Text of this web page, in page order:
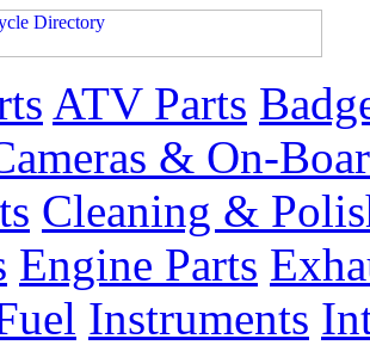
ATV Parts
& On-
Cleaning &
Engine Parts
Instruments